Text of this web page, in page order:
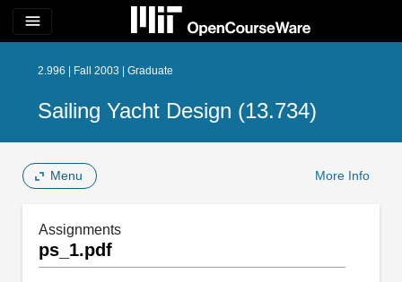
menu
2.996 | Fall 2003 | Graduate
Sailing Yacht Design (13.734)
Menu More Info
Assignments
ps_1.pdf